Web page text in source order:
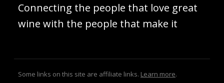
Connecting the people that love great
wine with the people that make it
Some links on this site are affiliate links. Learn more.